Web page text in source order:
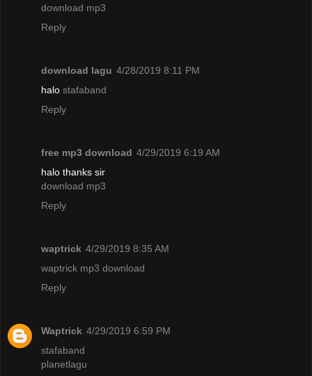
download mp3
Reply
download lagu 4/28/2019 8:11 PM
halo stafaband
Reply
free mp3 download 4/29/2019 6:19 AM
halo thanks sir
download mp3
Reply
waptrick 4/29/2019 8:35 AM
waptrick mp3 download
Reply
Waptrick 4/29/2019 6:59 PM
stafaband
planetlagu